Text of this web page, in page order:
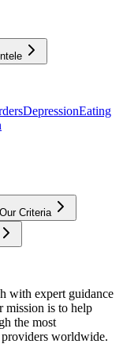
DepressionEating
Our Criteria
with expert guidance
mission is to help
the most
worldwide.